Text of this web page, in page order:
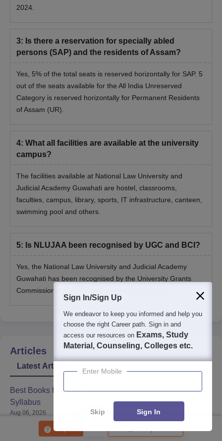
Enquire
2024.
3: Is there a reservation for specially abled
persons (SAP) and the residents of Assam?
Yes, 5% of the total seats is reserved horizontally for SAP. 5
out of the seats available for the All India Unreserved
Category is reserved horizontally for Permanent Residents
of Assam (UR).
4: What all facilities are available at the university
campus?
The facilities available at National Law University and
Judicial Academy Guwahati are hostel, classrooms,
faculties, campus, library, sports, IT infrastructure, canteen,
swimming pool and others.
5: Is NLUJAA been recognised by UGC and BCI?
Yes, the National Law University and Judicial Academy
Guwahati has been recognised by the University Grants
Commission (UGC) & Bar Council of India (BCI).
Articles
Latest Articles
Best Books for CLAT Preparation Based on the Official
Syllabus
Aug 06, 2026
What the CLAT Reform Recommendations Mean for
Sign In/Sign Up
We endeavor to keep you informed and help you
choose the right Career path. Sign in and
access our resources on Exams, Study
Material, Counseling, Colleges etc.
Enter Mobile
Skip Sign In